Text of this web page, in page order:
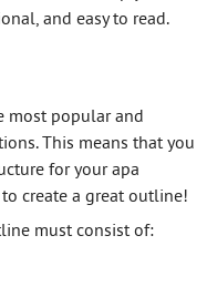
and easy to read.
most popular and
This means that you
for your apa
create a great outline!
must consist of: